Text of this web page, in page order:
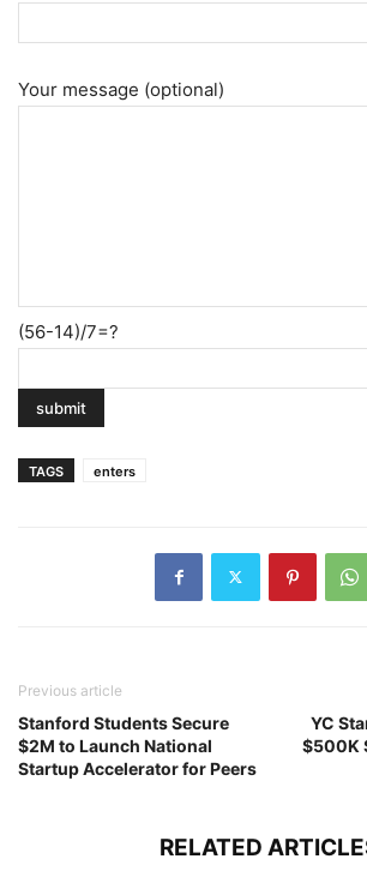
Your message (optional)
(56-14)/7=?
TAGS enters
Previous article
Stanford Students Secure
$2M to Launch National
Startup Accelerator for Peers
YC
$500K
RELATED